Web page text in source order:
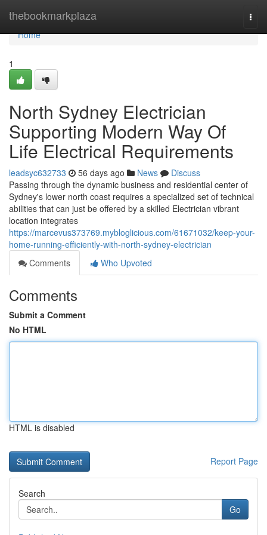
thebookmarkplaza
Home
Home
1
North Sydney Electrician
Supporting Modern Way Of
Life Electrical Requirements
leadsyc632733 56 days ago News
Discuss
Passing through the dynamic business and residential center of
Sydney's lower north coast requires a specialized set of technical
abilities that can just be offered by a skilled Electrician vibrant
location integrates
https://marcevus373769.mybloglicious.com/61671032/keep-your-
home-running-efficiently-with-north-sydney-electrician
Comments
Who Upvoted
Comments
Submit a Comment
No HTML
HTML is disabled
Report Page
Search
Go